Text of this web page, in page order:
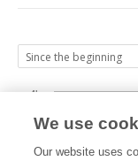
4k
We use
Our website uses